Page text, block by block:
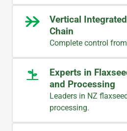
Vertical
Chain
Complete control
Experts in
and Processing
Leaders in NZ
processing.